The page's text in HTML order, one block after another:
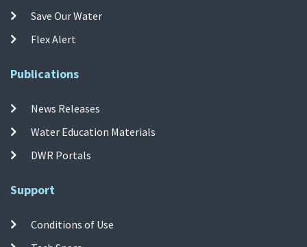
Save Our Water
Flex Alert
Publications
News Releases
Water Education Materials
DWR Portals
Support
Conditions of Use